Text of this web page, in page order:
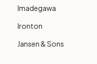
Imadegawa
Ironton
Jansen & Sons